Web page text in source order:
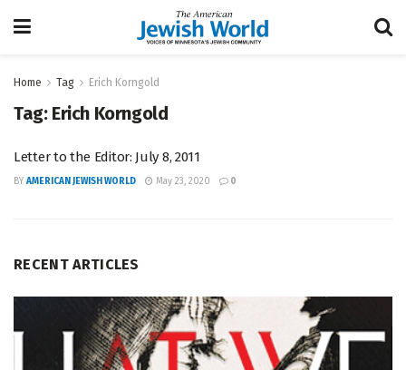
Home Tag Erich Korngold
Tag: Erich Korngold
Letter to the Editor: July 8, 2011
BY AMERICAN JEWISH WORLD May 23, 2020 0
RECENT ARTICLES